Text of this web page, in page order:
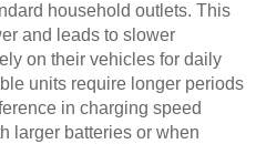
household outlets. This
and leads to slower
on their vehicles for daily
units require longer periods
in charging speed
larger batteries or when